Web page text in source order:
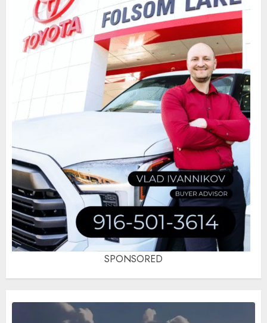
SPONSORED